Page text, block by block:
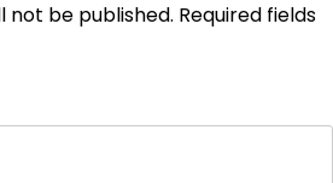
not be published. Required fields